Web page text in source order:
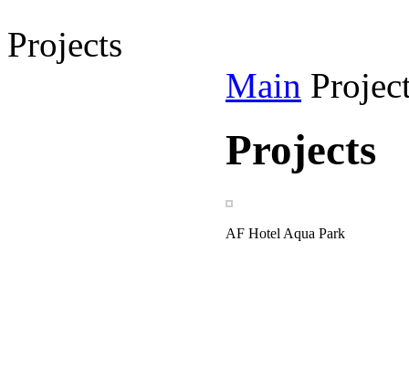
Projects
Main
Projects
AF Hotel Aqua Park